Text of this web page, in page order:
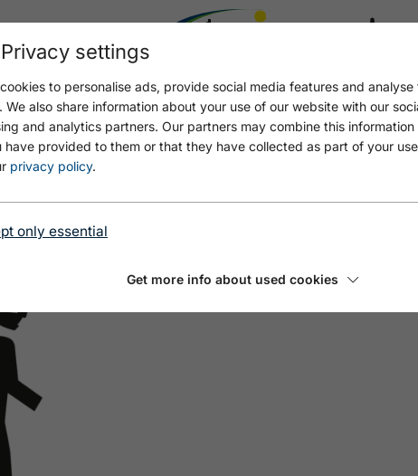
settings
to personalise ads, provide social media features and analyse
We also share information about your use of our website with our
and analytics partners. Our partners may combine this
have provided to them or that they have collected as part of your
privacy policy.
only essential
Get more info about used cookies